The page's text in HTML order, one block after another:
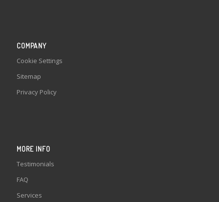
COMPANY
Cookie Settings
Sitemap
Privacy Policy
MORE INFO
Testimonials
FAQ
Services